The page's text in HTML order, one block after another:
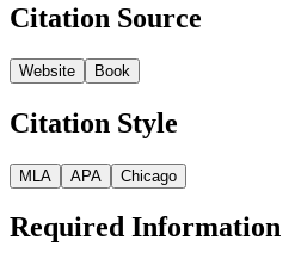
Citation Source
Website Book
Citation Style
MLA APA Chicago
Required Information